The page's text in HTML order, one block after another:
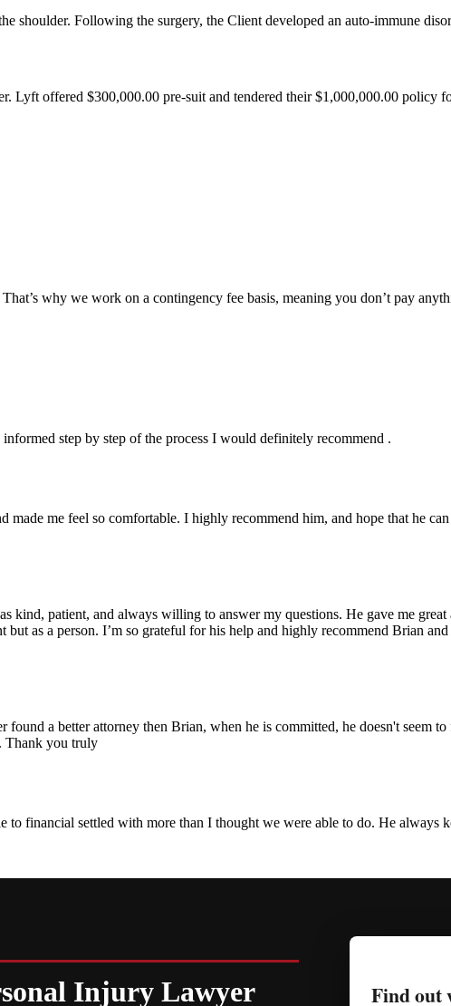
shoulder. Following the surgery, the Client developed an auto-immune
Lyft offered $300,000.00 pre-suit and tendered their $1,000,000.00 policy
why we work on a contingency fee basis, meaning you don’t pay
step by step of the process I would definitely recommend .
made me feel so comfortable. I highly recommend him, and hope that he
kind, patient, and always willing to answer my questions. He gave me
as a person. I’m so grateful for his help and highly recommend Brian
a better attorney then Brian, when he is committed, he doesn't seem
Thank you truly
financial settled with more than I thought we were able to do. He always
Injury Lawyer Find out